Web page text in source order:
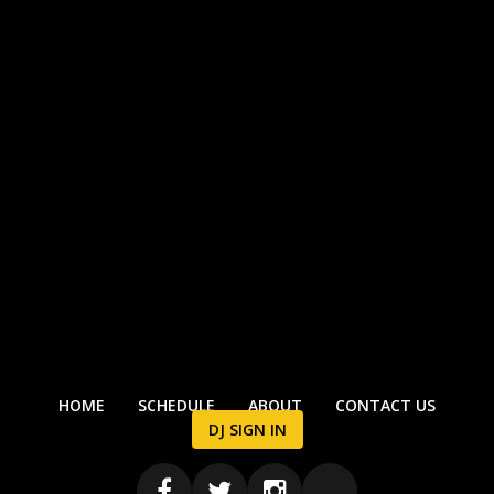
HOME SCHEDULE ABOUT
CONTACT US
DJ SIGN IN